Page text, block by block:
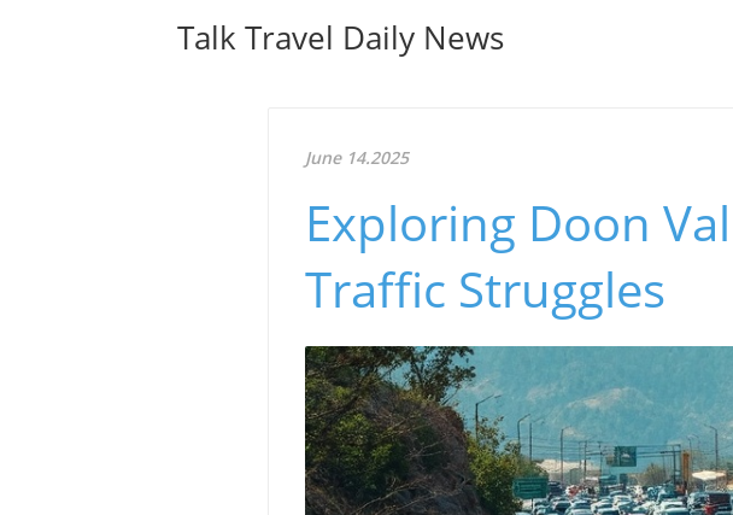
Talk Travel Daily News
June 14.2025
Exploring Doon
Traffic Struggles